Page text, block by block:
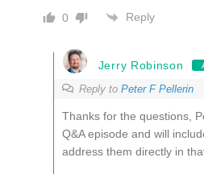
0 Reply
Jerry Robinson
Reply to Peter F Pellerin
Thanks for the questions,
Q&A episode and will
address them directly in